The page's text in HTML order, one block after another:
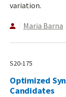
variation.
Maria Barna
S20-175
Optimized
Candidates